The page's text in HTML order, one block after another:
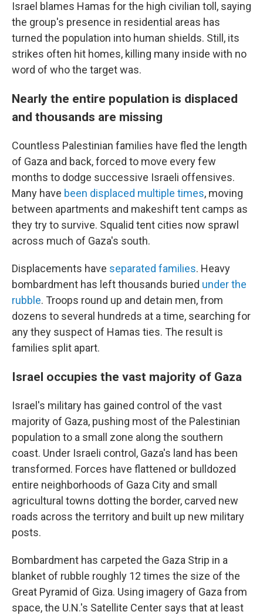
Israel blames Hamas for the high civilian toll, saying
the group's presence in residential areas has
turned the population into human shields. Still, its
strikes often hit homes, killing many inside with no
word of who the target was.
Nearly the entire population is displaced
and thousands are missing
Countless Palestinian families have fled the length
of Gaza and back, forced to move every few
months to dodge successive Israeli offensives.
Many have been displaced multiple times, moving
between apartments and makeshift tent camps as
they try to survive. Squalid tent cities now sprawl
across much of Gaza's south.
Displacements have separated families. Heavy
bombardment has left thousands buried under the
rubble. Troops round up and detain men, from
dozens to several hundreds at a time, searching for
any they suspect of Hamas ties. The result is
families split apart.
Israel occupies the vast majority of Gaza
Israel's military has gained control of the vast
majority of Gaza, pushing most of the Palestinian
population to a small zone along the southern
coast. Under Israeli control, Gaza's land has been
transformed. Forces have flattened or bulldozed
entire neighborhoods of Gaza City and small
agricultural towns dotting the border, carved new
roads across the territory and built up new military
posts.
Bombardment has carpeted the Gaza Strip in a
blanket of rubble roughly 12 times the size of the
Great Pyramid of Giza. Using imagery of Gaza from
space, the U.N.'s Satellite Center says that at least